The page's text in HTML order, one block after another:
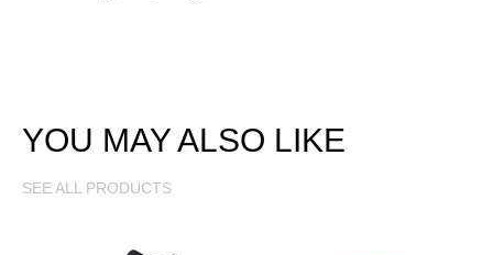
YOU MAY ALSO LIKE
SEE ALL PRODUCTS